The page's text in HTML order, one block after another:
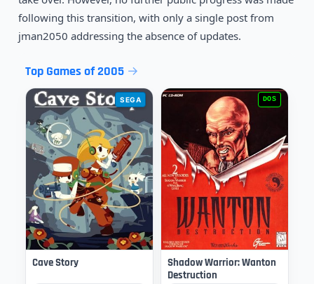
following this transition, with only a single post from
jman2050 addressing the absence of updates.
Top Games of 2005
SEGA
Cave Story
DOS
Shadow Warrior: Wanton
Destruction